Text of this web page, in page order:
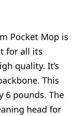
Pocket Mop is
for all its
quality. It’s
This
6 pounds. The
head for